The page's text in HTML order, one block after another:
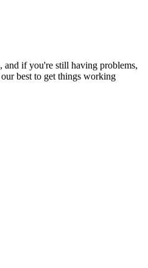
and if you're still having problems,
best to get things working